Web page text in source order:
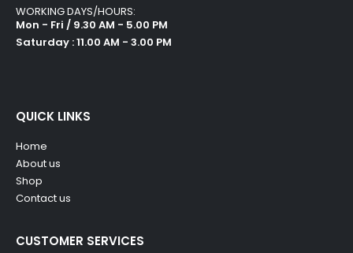
WORKING DAYS/HOURS:
Mon - Fri / 9.30 AM - 5.00 PM
Saturday : 11.00 AM - 3.00 PM
QUICK LINKS
Home
About us
Shop
Contact us
CUSTOMER SERVICES